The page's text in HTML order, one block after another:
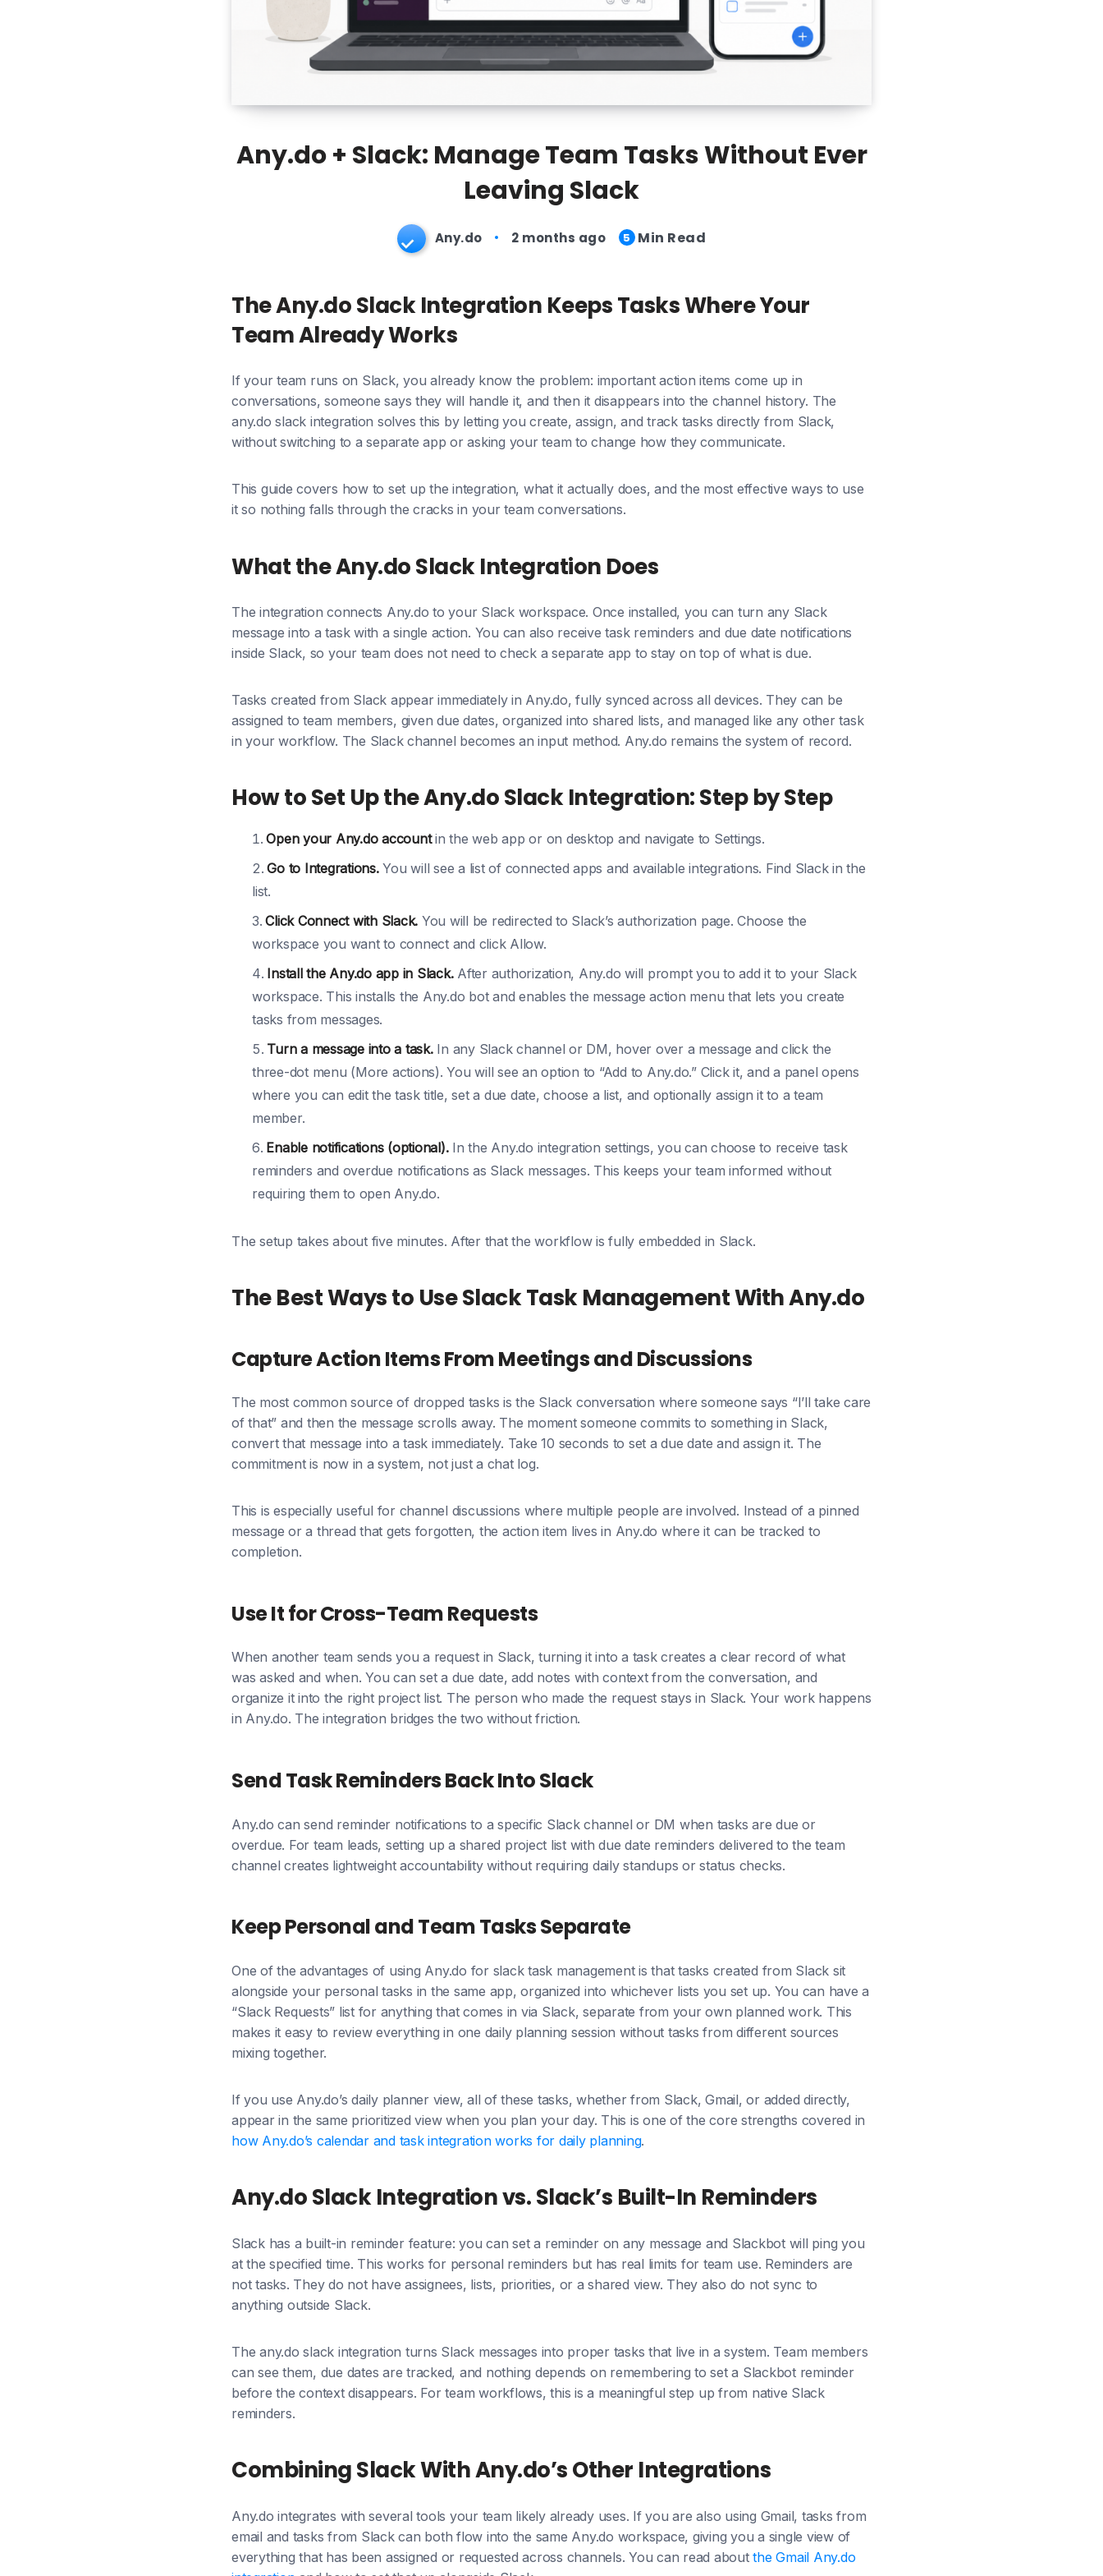
Any.do + Slack: Manage Team Tasks Without Ever
Leaving Slack
Any.do 2 months ago 5 Min Read
The Any.do Slack Integration Keeps Tasks Where Your
Team Already Works
If your team runs on Slack, you already know the problem: important action items come up in
conversations, someone says they will handle it, and then it disappears into the channel history. The
any.do slack integration solves this by letting you create, assign, and track tasks directly from Slack,
without switching to a separate app or asking your team to change how they communicate.
This guide covers how to set up the integration, what it actually does, and the most effective ways to use
it so nothing falls through the cracks in your team conversations.
What the Any.do Slack Integration Does
The integration connects Any.do to your Slack workspace. Once installed, you can turn any Slack
message into a task with a single action. You can also receive task reminders and due date notifications
inside Slack, so your team does not need to check a separate app to stay on top of what is due.
Tasks created from Slack appear immediately in Any.do, fully synced across all devices. They can be
assigned to team members, given due dates, organized into shared lists, and managed like any other task
in your workflow. The Slack channel becomes an input method. Any.do remains the system of record.
How to Set Up the Any.do Slack Integration: Step by Step
Open your Any.do accountin the web app or on desktop and navigate to Settings.
Go to Integrations.You will see a list of connected apps and available integrations. Find Slack in the
list.
Click Connect with Slack. You will be redirected to Slack’s authorization page. Choose the
workspace you want to connect and click Allow.
Install the Any.do app in Slack.After authorization, Any.do will prompt you to add it to your Slack
workspace. This installs the Any.do bot and enables the message action menu that lets you create
tasks from messages.
Turn a message into a task.In any Slack channel or DM, hover over a message and click the
three-dot menu (More actions). You will see an option to “Add to Any.do.” Click it, and a panel opens
where you can edit the task title, set a due date, choose a list, and optionally assign it to a team
member.
Enable notifications (optional).In the Any.do integration settings, you can choose to receive task
reminders and overdue notifications as Slack messages. This keeps your team informed without
requiring them to open Any.do.
The setup takes about five minutes. After that the workflow is fully embedded in Slack.
The Best Ways to Use Slack Task Management With Any.do
Capture Action Items From Meetings and Discussions
The most common source of dropped tasks is the Slack conversation where someone says “I’ll take care
of that” and then the message scrolls away. The moment someone commits to something in Slack,
convert that message into a task immediately. Take 10 seconds to set a due date and assign it. The
commitment is now in a system, not just a chat log.
This is especially useful for channel discussions where multiple people are involved. Instead of a pinned
message or a thread that gets forgotten, the action item lives in Any.do where it can be tracked to
completion.
Use It for Cross-Team Requests
When another team sends you a request in Slack, turning it into a task creates a clear record of what
was asked and when. You can set a due date, add notes with context from the conversation, and
organize it into the right project list. The person who made the request stays in Slack. Your work happens
in Any.do. The integration bridges the two without friction.
Send Task Reminders Back Into Slack
Any.do can send reminder notifications to a specific Slack channel or DM when tasks are due or
overdue. For team leads, setting up a shared project list with due date reminders delivered to the team
channel creates lightweight accountability without requiring daily standups or status checks.
Keep Personal and Team Tasks Separate
One of the advantages of using Any.do for slack task management is that tasks created from Slack sit
alongside your personal tasks in the same app, organized into whichever lists you set up. You can have a
“Slack Requests” list for anything that comes in via Slack, separate from your own planned work. This
makes it easy to review everything in one daily planning session without tasks from different sources
mixing together.
If you use Any.do’s daily planner view, all of these tasks, whether from Slack, Gmail, or added directly,
appear in the same prioritized view when you plan your day. This is one of the core strengths covered in
how Any.do’s calendar and task integration works for daily planning.
Any.do Slack Integration vs. Slack’s Built-In Reminders
Slack has a built-in reminder feature: you can set a reminder on any message and Slackbot will ping you
at the specified time. This works for personal reminders but has real limits for team use. Reminders are
not tasks. They do not have assignees, lists, priorities, or a shared view. They also do not sync to
anything outside Slack.
The any.do slack integration turns Slack messages into proper tasks that live in a system. Team members
can see them, due dates are tracked, and nothing depends on remembering to set a Slackbot reminder
before the context disappears. For team workflows, this is a meaningful step up from native Slack
reminders.
Combining Slack With Any.do’s Other Integrations
Any.do integrates with several tools your team likely already uses. If you are also using Gmail, tasks from
email and tasks from Slack can both flow into the same Any.do workspace, giving you a single view of
everything that has been assigned or requested across channels. You can read aboutthe Gmail Any.do